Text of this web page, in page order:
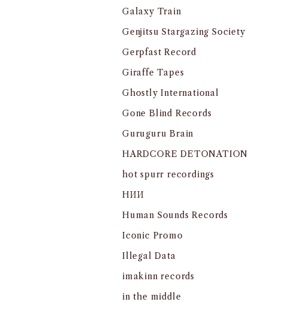
Galaxy Train
Genjitsu Stargazing Society
Gerpfast Record
Giraffe Tapes
Ghostly International
Gone Blind Records
Guruguru Brain
HARDCORE DETONATION
hot spurr recordings
HИИ
Human Sounds Records
Iconic Promo
Illegal Data
imakinn records
in the middle